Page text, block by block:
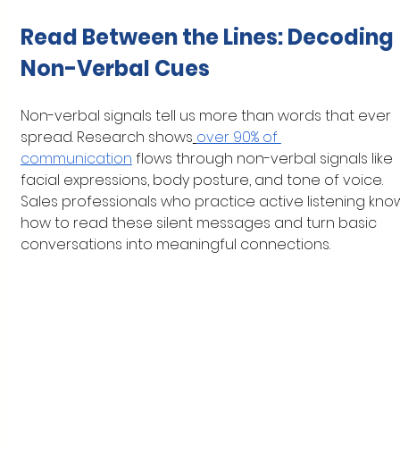
Read Between the Lines: Decoding
Non-Verbal Cues
Non-verbal signals tell us more than words that ever
spread. Research shows over 90% of
communication flows through non-verbal signals like
facial expressions, body posture, and tone of voice.
Sales professionals who practice active listening
how to read these silent messages and turn basic
conversations into meaningful connections.